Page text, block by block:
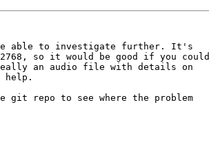
able to investigate further. It's
so it would be good if you could
an audio file with details on
help.
repo to see where the problem